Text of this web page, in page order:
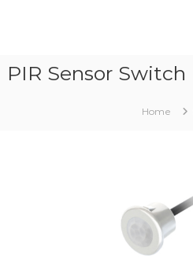
technology
PIR Sensor Switch
Home